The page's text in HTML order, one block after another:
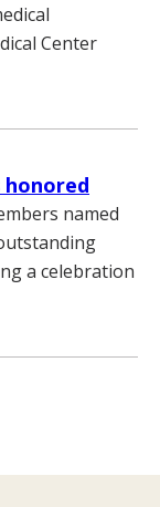
Center
honored
named
a celebration